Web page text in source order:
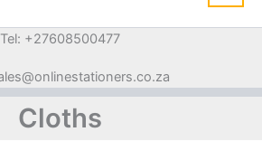
Tel: +27608500477
Cloths